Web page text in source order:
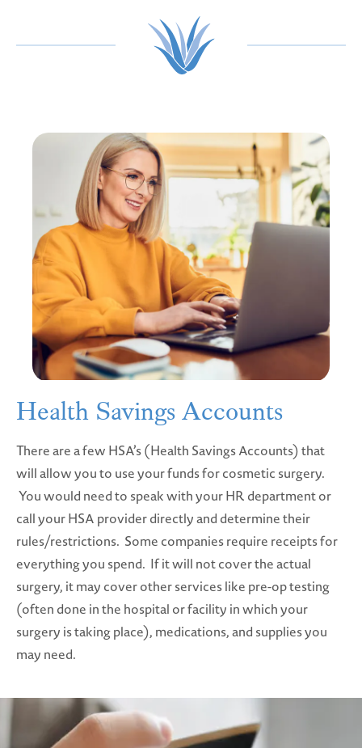
Health Savings Accounts
There are a few HSA’s (Health Savings Accounts) that
will allow you to use your funds for cosmetic surgery.
You would need to speak with your HR department or
call your HSA provider directly and determine their
rules/restrictions. Some companies require receipts for
everything you spend. If it will not cover the actual
surgery, it may cover other services like pre-op testing
(often done in the hospital or facility in which your
surgery is taking place), medications, and supplies you
may need.